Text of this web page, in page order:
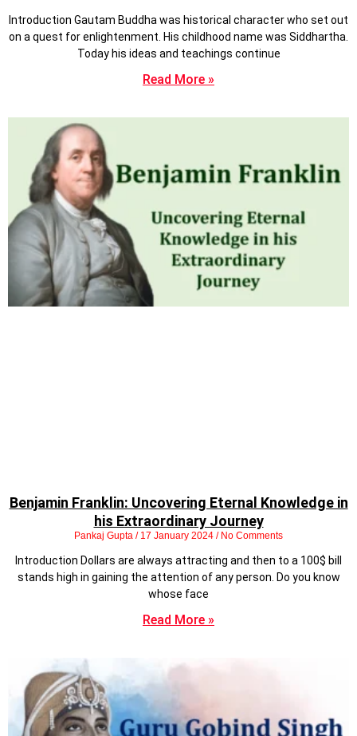
Introduction Gautam Buddha was historical character who set out
on a quest for enlightenment. His childhood name was Siddhartha.
Today his ideas and teachings continue
Read More »
Benjamin Franklin: Uncovering Eternal Knowledge in
his Extraordinary Journey
Pankaj Gupta 17 January 2024 No Comments
Introduction Dollars are always attracting and then to a 100$ bill
stands high in gaining the attention of any person. Do you know
whose face
Read More »